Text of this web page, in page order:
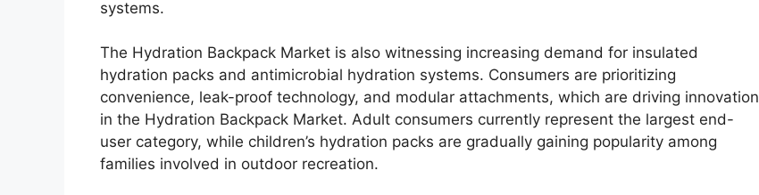
systems.
The Hydration Backpack Market is also witnessing increasing demand for insulated
hydration packs and antimicrobial hydration systems. Consumers are prioritizing
convenience, leak-proof technology, and modular attachments, which are driving innovation
in the Hydration Backpack Market. Adult consumers currently represent the largest end-
user category, while children’s hydration packs are gradually gaining popularity among
families involved in outdoor recreation.